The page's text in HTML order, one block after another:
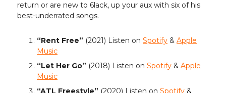
return or are new to 6lack, up your aux with six of his
best-underrated songs.
“Rent Free” (2021) Listen on Spotify & Apple
Music
“Let Her Go” (2018) Listen on Spotify & Apple
Music
“ATL Freestyle” (2020) Listen on Spotify &